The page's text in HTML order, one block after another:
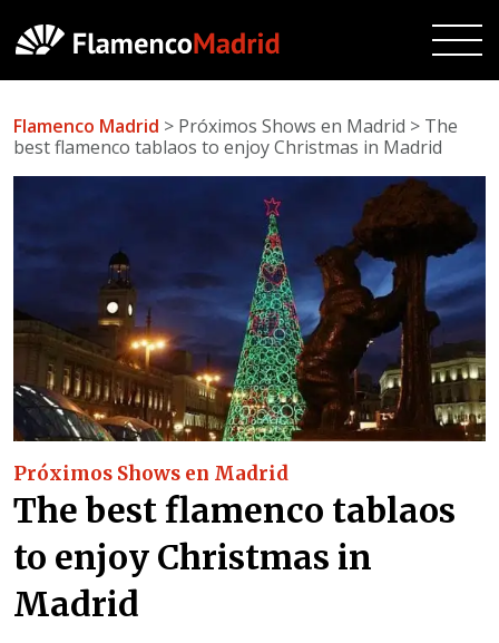
Flamenco Madrid > Próximos Shows en Madrid > The
best flamenco tablaos to enjoy Christmas in Madrid
Próximos Shows en Madrid
The best flamenco tablaos
to enjoy Christmas in
Madrid